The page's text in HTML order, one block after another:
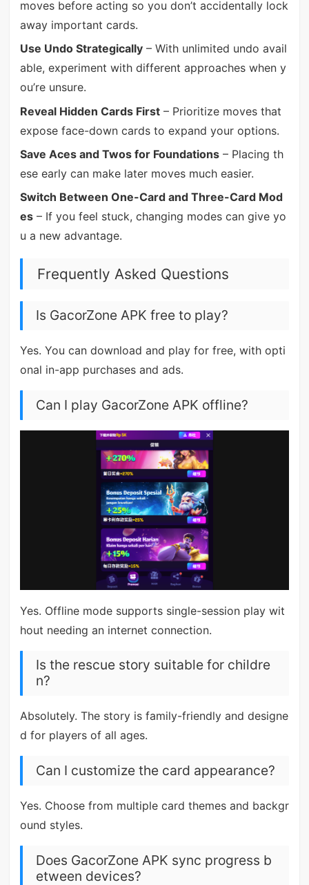
moves before acting so you don’t accidentally lock
away important cards.
Use Undo Strategically– With unlimited undo avail
able, experiment with different approaches when y
ou’re unsure.
Reveal Hidden Cards First– Prioritize moves that
expose face-down cards to expand your options.
Save Aces and Twos for Foundations– Placing th
ese early can make later moves much easier.
Switch Between One-Card and Three-Card Mod
es– If you feel stuck, changing modes can give yo
u a new advantage.
Frequently Asked Questions
Is GacorZone APK free to play?
Yes. You can download and play for free, with opti
onal in-app purchases and ads.
Can I play GacorZone APK offline?
Yes. Offline mode supports single-session play wit
hout needing an internet connection.
Is the rescue story suitable for childre
n?
Absolutely. The story is family-friendly and designe
d for players of all ages.
Can I customize the card appearance?
Yes. Choose from multiple card themes and backgr
ound styles.
Does GacorZone APK sync progress b
etween devices?